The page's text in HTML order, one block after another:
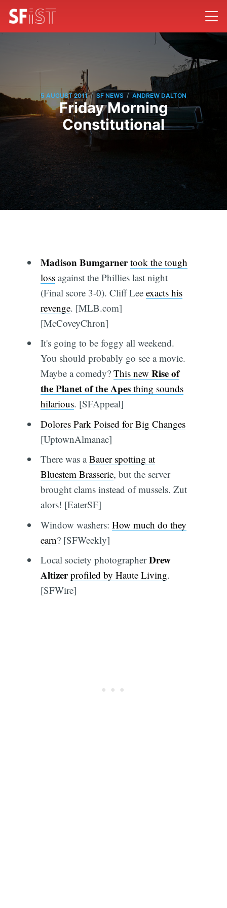
5 AUGUST 2011 / SF NEWS / ANDREW DALTON
Friday Morning
Constitutional
Madison Bumgarner took the tough
lossagainst the Phillies last night
(Final score 3-0). Cliff Lee exacts his
revenge. [MLB.com]
[McCoveyChron]
It's going to be foggy all weekend.
You should probably go see a movie.
Maybe a comedy? This new Rise of
the Planet of the Apesthing sounds
hilarious. [SFAppeal]
Dolores Park Poised for Big Changes
[UptownAlmanac]
There was aBauer spotting at
Bluestem Brasserie, but the server
brought clams instead of mussels. Zut
alors! [EaterSF]
Window washers: How much do they
earn? [SFWeekly]
Local society photographerDrew
Altizer profiled by Haute Living.
[SFWire]